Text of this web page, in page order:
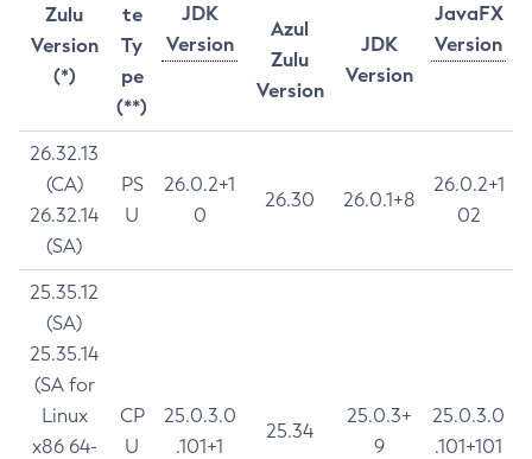
Zulu
Version
(*)
te
Ty
pe
(**)
JDK
Version
JavaFX
Version
Azul
Zulu
Version
JDK
Version
26.32.13
(CA)
26.32.14
(SA)
PS
U
26.0.2+1
0
26.30 26.0.1+8
26.0.2+1
02
25.35.12
(SA)
25.35.14
(SA for
Linux
x86 64-
CP
U
25.0.3.0
.101+1
25.34
25.0.3+
9
25.0.3.0
.101+101